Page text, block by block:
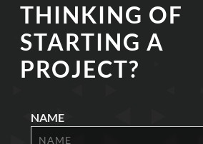
THINKING OF
STARTING A
PROJECT?
NAME